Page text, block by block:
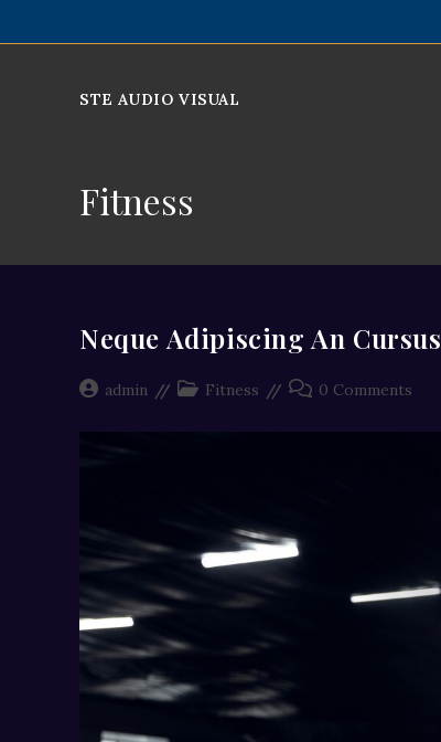
to
STE AUDIO VISUAL
Fitness
Neque Adipiscing An Cursus
Postadmin
PostFitness
Post0 Comments